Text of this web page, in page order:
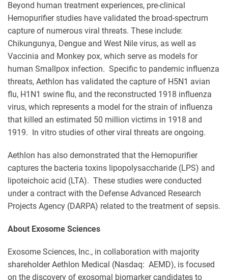
Beyond human treatment experiences, pre-clinical
Hemopurifier studies have validated the broad-spectrum
capture of numerous viral threats. These include:
Chikungunya, Dengue and West Nile virus, as well as
Vaccinia and Monkey pox, which serve as models for
human Smallpox infection. Specific to pandemic influenza
threats, Aethlon has validated the capture of H5N1 avian
flu, H1N1 swine flu, and the reconstructed 1918 influenza
virus, which represents a model for the strain of influenza
that killed an estimated 50 million victims in 1918 and
1919. In vitro studies of other viral threats are ongoing.
Aethlon has also demonstrated that the Hemopurifier
captures the bacteria toxins lipopolysaccharide (LPS) and
lipoteichoic acid (LTA). These studies were conducted
under a contract with the Defense Advanced Research
Projects Agency (DARPA) related to the treatment of sepsis.
About Exosome Sciences
Exosome Sciences, Inc., in collaboration with majority
shareholder Aethlon Medical (Nasdaq: AEMD), is focused
on the discovery of exosomal biomarker candidates to